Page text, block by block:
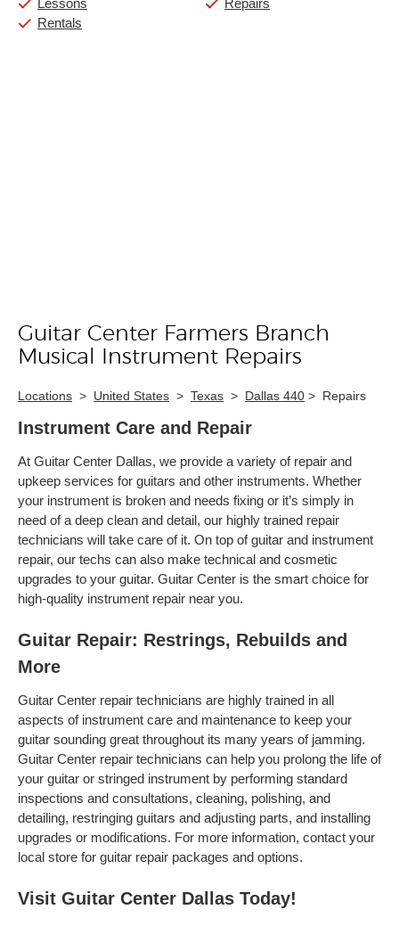
Lessons
Rentals
Repairs
Skip link
Guitar Center Farmers Branch
Musical Instrument Repairs
Locations > United States > Texas > Dallas 440 > Repairs
Instrument Care and Repair
At Guitar Center Dallas, we provide a variety of repair and
upkeep services for guitars and other instruments. Whether
your instrument is broken and needs fixing or it’s simply in
need of a deep clean and detail, our highly trained repair
technicians will take care of it. On top of guitar and instrument
repair, our techs can also make technical and cosmetic
upgrades to your guitar. Guitar Center is the smart choice for
high-quality instrument repair near you.
Guitar Repair: Restrings, Rebuilds and
More
Guitar Center repair technicians are highly trained in all
aspects of instrument care and maintenance to keep your
guitar sounding great throughout its many years of jamming.
Guitar Center repair technicians can help you prolong the life of
your guitar or stringed instrument by performing standard
inspections and consultations, cleaning, polishing, and
detailing, restringing guitars and adjusting parts, and installing
upgrades or modifications. For more information, contact your
local store for guitar repair packages and options.
Visit Guitar Center Dallas Today!